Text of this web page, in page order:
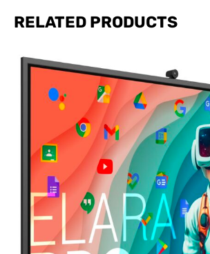
RELATED PRODUCTS